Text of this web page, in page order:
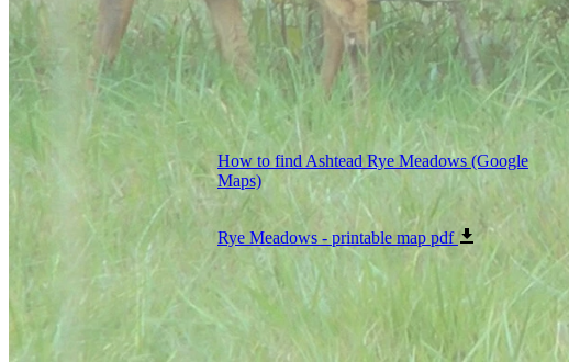
How to find Ashtead Rye Meadows (Google
Maps)
Rye Meadows - printable map pdf